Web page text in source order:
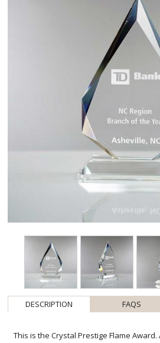
DESCRIPTION FAQS
This is the Crystal Prestige Flame
that could represent longevity hard